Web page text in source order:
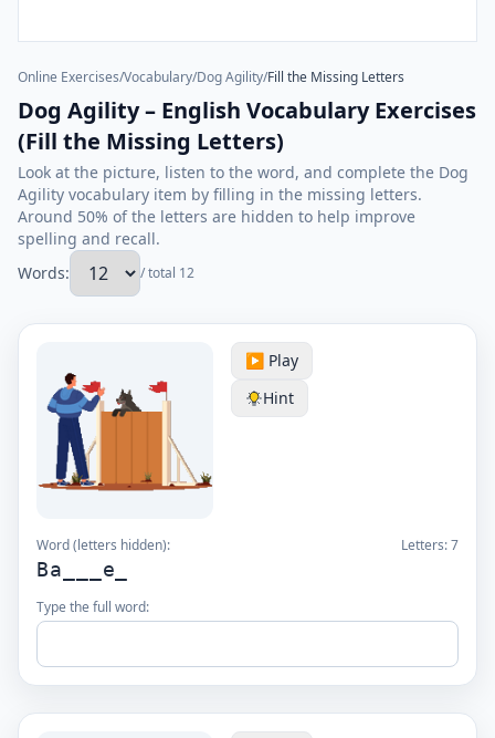
Online Exercises/Vocabulary/Dog Agility/Fill the Missing Letters
Dog Agility – English Vocabulary Exercises
(Fill the Missing Letters)
Look at the picture, listen to the word, and complete the Dog
Agility vocabulary item by filling in the missing letters.
Around 50% of the letters are hidden to help improve
spelling and recall.
Words:
/ total 12
▶️ Play
Hint
Word (letters hidden): Letters:7
Ba___e_
Type the full word: